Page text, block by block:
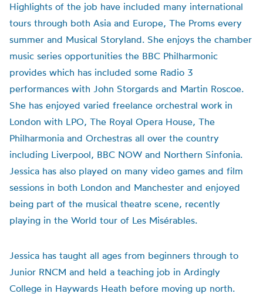
Highlights of the job have included many international
tours through both Asia and Europe, The Proms every
summer and Musical Storyland. She enjoys the chamber
music series opportunities the BBC Philharmonic
provides which has included some Radio 3
performances with John Storgards and Martin Roscoe.
She has enjoyed varied freelance orchestral work in
London with LPO, The Royal Opera House, The
Philharmonia and Orchestras all over the country
including Liverpool, BBC NOW and Northern Sinfonia.
Jessica has also played on many video games and film
sessions in both London and Manchester and enjoyed
being part of the musical theatre scene, recently
playing in the World tour of Les Misérables.
Jessica has taught all ages from beginners through to
Junior RNCM and held a teaching job in Ardingly
College in Haywards Heath before moving up north.